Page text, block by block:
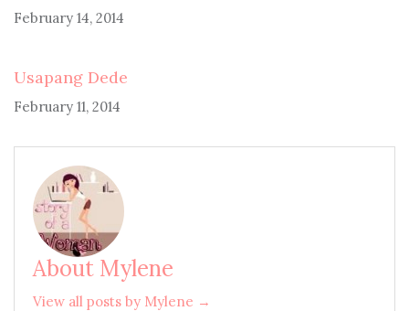
February 14, 2014
Usapang Dede
February 11, 2014
About Mylene
View all posts by Mylene →